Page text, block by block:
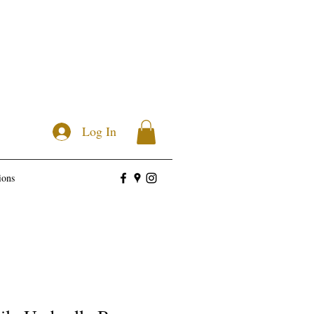
Log In